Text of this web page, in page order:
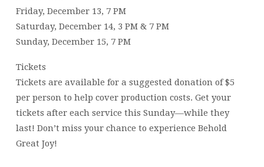
Friday, December 13, 7 PM
Saturday, December 14, 3 PM & 7 PM
Sunday, December 15, 7 PM
Tickets
Tickets are available for a suggested donation of $5
per person to help cover production costs. Get your
tickets after each service this Sunday—while they
last! Don’t miss your chance to experience Behold
Great Joy!